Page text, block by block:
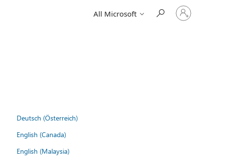
All Microsoft
Sign
in
Deutsch (Österreich)
English (Canada)
English (Malaysia)